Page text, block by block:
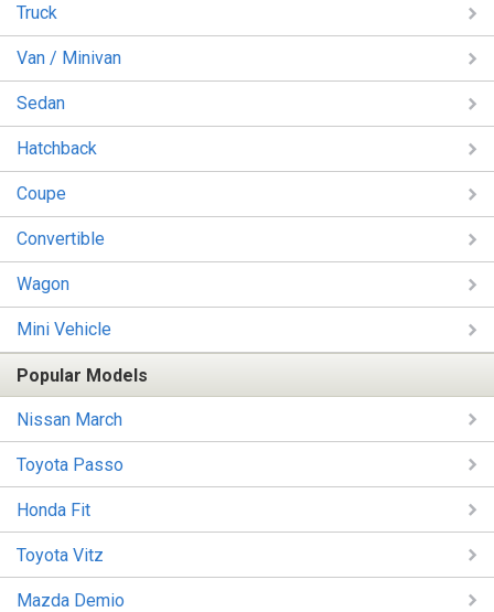
Truck
Van / Minivan
Sedan
Hatchback
Coupe
Convertible
Wagon
Mini Vehicle
Popular Models
Nissan March
Toyota Passo
Honda Fit
Toyota Vitz
Mazda Demio